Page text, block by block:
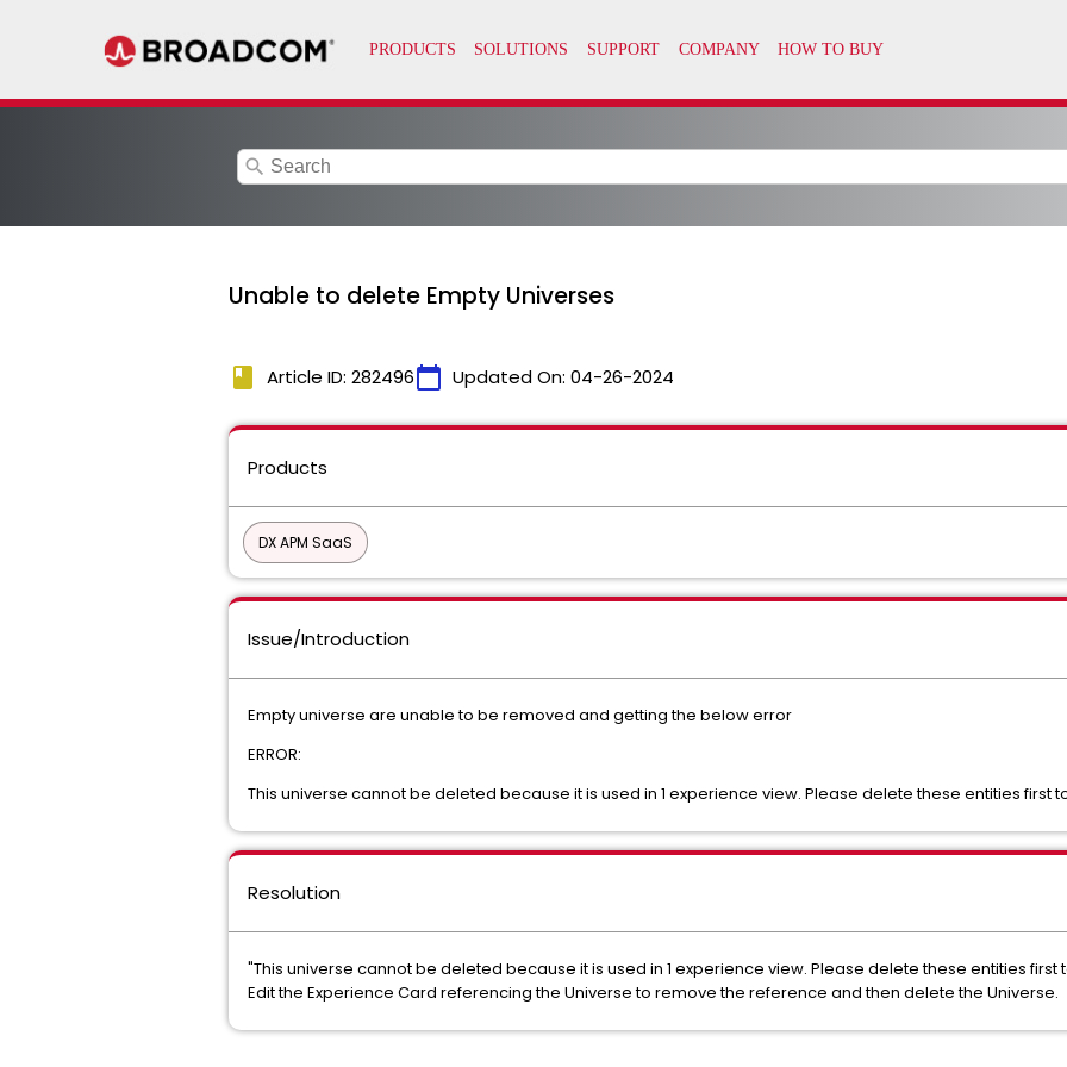
search
Unable to delete Empty Universes
book Article ID: 282496calendar_today Updated On: 04-26-2024
Products
DX APM SaaS
Issue/Introduction
Empty universe are unable to be removed and getting the below error
ERROR:
This universe cannot be deleted because it is used in 1 experience view. Please delete these entities first
Resolution
"This universe cannot be deleted because it is used in 1 experience view. Please delete these entities
Edit the Experience Card referencing the Universe to remove the reference and then delete the Universe.